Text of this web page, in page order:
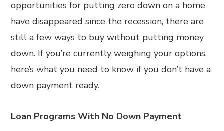
opportunities for putting zero down on a home
have disappeared since the recession, there are
still a few ways to buy without putting money
down. If you’re currently weighing your options,
here’s what you need to know if you don’t have a
down payment ready.
Loan Programs With No Down Payment